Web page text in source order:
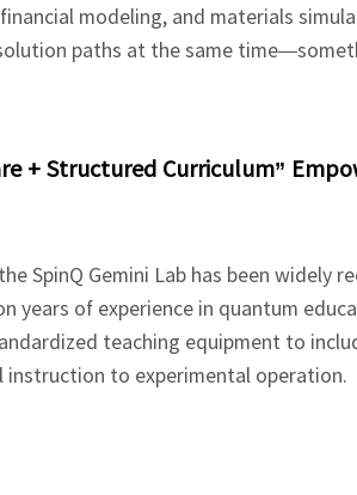
modeling, and materials
paths at the same
+ Structured Curriculum”
SpinQ Gemini Lab has been
years of experience in quantum
teaching equipment to
to experimental operation.